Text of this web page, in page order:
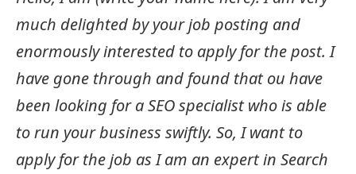
much delighted by your job posting and
enormously interested to apply for the post. I
have gone through and found that ou have
been looking for a SEO specialist who is able
to run your business swiftly. So, I want to
apply for the job as I am an expert in Search